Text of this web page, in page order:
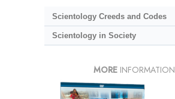
Scientology Creeds and Codes
Scientology in Society
MORE INFORMATION